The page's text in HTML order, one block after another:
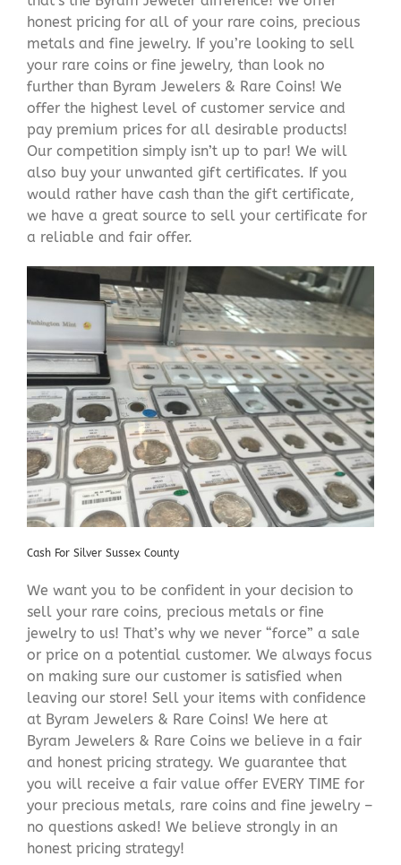
honest pricing for all of your rare coins, precious
metals and fine jewelry. If you’re looking to sell
your rare coins or fine jewelry, than look no
further than Byram Jewelers & Rare Coins! We
offer the highest level of customer service and
pay premium prices for all desirable products!
Our competition simply isn’t up to par! We will
also buy your unwanted gift certificates. If you
would rather have cash than the gift certificate,
we have a great source to sell your certificate for
a reliable and fair offer.
Cash For Silver Sussex County
We want you to be confident in your decision to
sell your rare coins, precious metals or fine
jewelry to us! That’s why we never “force” a sale
or price on a potential customer. We always focus
on making sure our customer is satisfied when
leaving our store! Sell your items with confidence
at Byram Jewelers & Rare Coins! We here at
Byram Jewelers & Rare Coins we believe in a fair
and honest pricing strategy. We guarantee that
you will receive a fair value offer EVERY TIME for
your precious metals, rare coins and fine jewelry –
no questions asked! We believe strongly in an
honest pricing strategy!